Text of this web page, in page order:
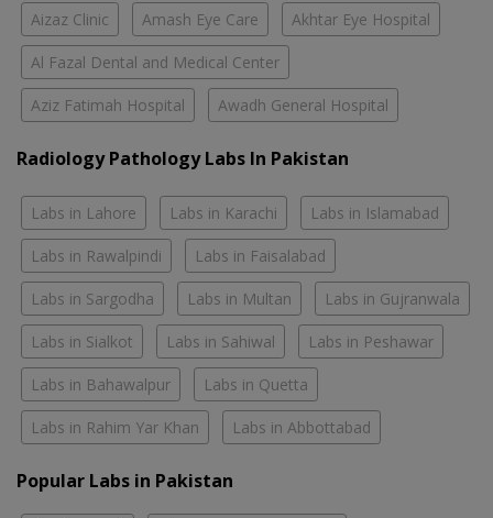
Aizaz Clinic Amash Eye Care Akhtar Eye Hospital
Al Fazal Dental and Medical Center
Aziz Fatimah Hospital Awadh General Hospital
Radiology Pathology Labs In Pakistan
Labs in Lahore Labs in Karachi Labs in Islamabad
Labs in Rawalpindi Labs in Faisalabad
Labs in Sargodha Labs in Multan Labs in Gujranwala
Labs in Sialkot Labs in Sahiwal Labs in Peshawar
Labs in Bahawalpur Labs in Quetta
Labs in Rahim Yar Khan Labs in Abbottabad
Popular Labs in Pakistan